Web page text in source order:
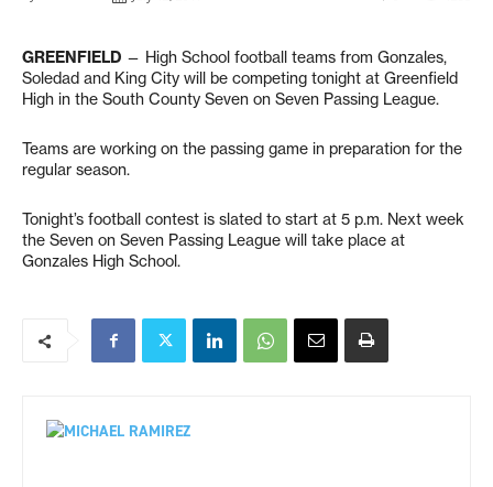
GREENFIELD — High School football teams from Gonzales,
Soledad and King City will be competing tonight at Greenfield
High in the South County Seven on Seven Passing League.
Teams are working on the passing game in preparation for the
regular season.
Tonight’s football contest is slated to start at 5 p.m. Next week
the Seven on Seven Passing League will take place at
Gonzales High School.